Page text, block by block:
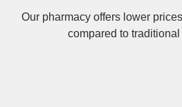
Our pharmacy offers lower
compared to